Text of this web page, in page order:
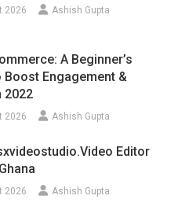
2026 Ashish Gupta
A Beginner’s
Boost Engagement &
2022
2026 Ashish Gupta
Editor
2026 Ashish Gupta